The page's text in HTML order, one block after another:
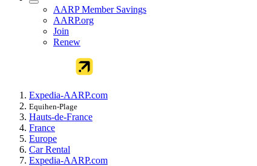
AARP Member Savings
AARP.org
Join
Renew
Expedia-AARP.com
Equihen-Plage
Hauts-de-France
France
Europe
Car Rental
Expedia-AARP.com